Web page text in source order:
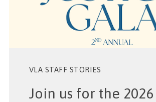
VLA STAFF STORIES
Join us for the 2026